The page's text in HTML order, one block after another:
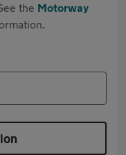
the Motorway